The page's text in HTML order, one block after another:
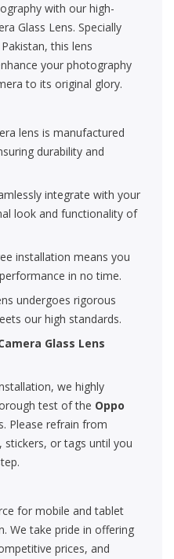
with our high-
Glass Lens. Specially
this lens
your photography
to its original glory.
lens is manufactured
durability and
integrate with your
look and functionality of
installation means you
in no time.
undergoes rigorous
our high standards.
Glass Lens
we highly
test of the Oppo
Please refrain from
or tags until you
for mobile and tablet
We take pride in offering
prices, and